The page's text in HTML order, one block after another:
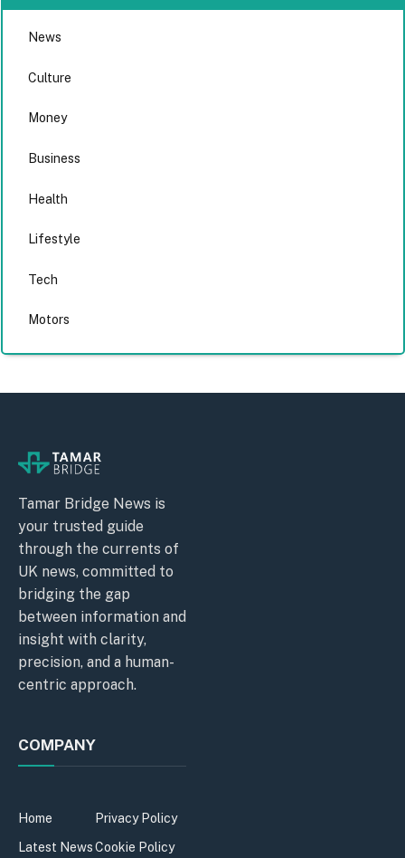
News
Culture
Money
Business
Health
Lifestyle
Tech
Motors
Tamar Bridge News is
your trusted guide
through the currents of
UK news, committed to
bridging the gap
between information and
insight with clarity,
precision, and a human-
centric approach.
COMPANY
Home
Latest News
Privacy Policy
Cookie Policy